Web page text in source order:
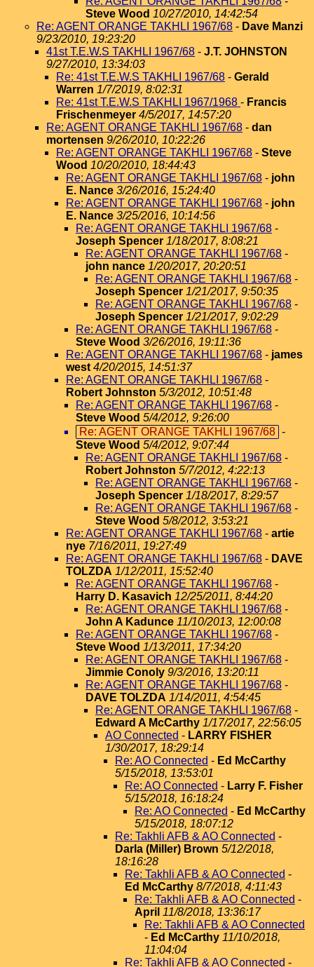
Steve Wood 10/27/2010, 14:42:54
Re: AGENT ORANGE TAKHLI 1967/68 - Dave Manzi
9/23/2010, 19:23:20
41st T.E.W.S TAKHLI 1967/68 - J.T. JOHNSTON
9/27/2010, 13:34:03
Re: 41st T.E.W.S TAKHLI 1967/68 - Gerald
Warren 1/7/2019, 8:02:31
Re: 41st T.E.W.S TAKHLI 1967/1968 - Francis
Frischenmeyer 4/5/2017, 14:57:20
Re: AGENT ORANGE TAKHLI 1967/68 - dan
mortensen 9/26/2010, 10:22:26
Re: AGENT ORANGE TAKHLI 1967/68 - Steve
Wood 10/20/2010, 18:44:43
Re: AGENT ORANGE TAKHLI 1967/68 - john
E. Nance 3/26/2016, 15:24:40
Re: AGENT ORANGE TAKHLI 1967/68 - john
E. Nance 3/25/2016, 10:14:56
Re: AGENT ORANGE TAKHLI 1967/68 -
Joseph Spencer 1/18/2017, 8:08:21
Re: AGENT ORANGE TAKHLI 1967/68 -
john nance 1/20/2017, 20:20:51
Re: AGENT ORANGE TAKHLI 1967/68 -
Joseph Spencer 1/21/2017, 9:50:35
Re: AGENT ORANGE TAKHLI 1967/68 -
Joseph Spencer 1/21/2017, 9:02:29
Re: AGENT ORANGE TAKHLI 1967/68 -
Steve Wood 3/26/2016, 19:11:36
Re: AGENT ORANGE TAKHLI 1967/68 - james
west 4/20/2015, 14:51:37
Re: AGENT ORANGE TAKHLI 1967/68 -
Robert Johnston 5/3/2012, 10:51:48
Re: AGENT ORANGE TAKHLI 1967/68 -
Steve Wood 5/4/2012, 9:26:00
Re: AGENT ORANGE TAKHLI 1967/68 -
Steve Wood 5/4/2012, 9:07:44
Re: AGENT ORANGE TAKHLI 1967/68 -
Robert Johnston 5/7/2012, 4:22:13
Re: AGENT ORANGE TAKHLI 1967/68 -
Joseph Spencer 1/18/2017, 8:29:57
Re: AGENT ORANGE TAKHLI 1967/68 -
Steve Wood 5/8/2012, 3:53:21
Re: AGENT ORANGE TAKHLI 1967/68 - artie
nye 7/16/2011, 19:27:49
Re: AGENT ORANGE TAKHLI 1967/68 - DAVE
TOLZDA 1/12/2011, 15:52:40
Re: AGENT ORANGE TAKHLI 1967/68 -
Harry D. Kasavich 12/25/2011, 8:44:20
Re: AGENT ORANGE TAKHLI 1967/68 -
John A Kadunce 11/10/2013, 12:00:08
Re: AGENT ORANGE TAKHLI 1967/68 -
Steve Wood 1/13/2011, 17:34:20
Re: AGENT ORANGE TAKHLI 1967/68 -
Jimmie Conoly 9/3/2016, 13:20:11
Re: AGENT ORANGE TAKHLI 1967/68 -
DAVE TOLZDA 1/14/2011, 4:54:45
Re: AGENT ORANGE TAKHLI 1967/68 -
Edward A McCarthy 1/17/2017, 22:56:05
AO Connected - LARRY FISHER
1/30/2017, 18:29:14
Re: AO Connected - Ed McCarthy
5/15/2018, 13:53:01
Re: AO Connected - Larry F. Fisher
5/15/2018, 16:18:24
Re: AO Connected - Ed McCarthy
5/15/2018, 18:07:12
Re: Takhli AFB & AO Connected -
Darla (Miller) Brown 5/12/2018,
18:16:28
Re: Takhli AFB & AO Connected -
Ed McCarthy 8/7/2018, 4:11:43
Re: Takhli AFB & AO Connected -
April 11/8/2018, 13:36:17
Re: Takhli AFB & AO Connected
- Ed McCarthy 11/10/2018,
11:04:04
Re: Takhli AFB & AO Connected -